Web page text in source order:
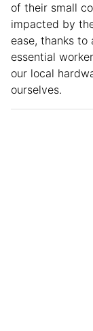
of their small
impacted by
ease, thanks
essential
our local
ourselves.